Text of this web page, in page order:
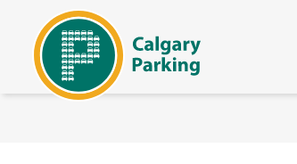
内容へスキップ